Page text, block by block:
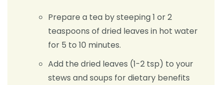
Prepare a tea by steeping 1 or 2
teaspoons of dried leaves in hot water
for 5 to 10 minutes.
Add the dried leaves (1-2 tsp) to your
stews and soups for dietary benefits